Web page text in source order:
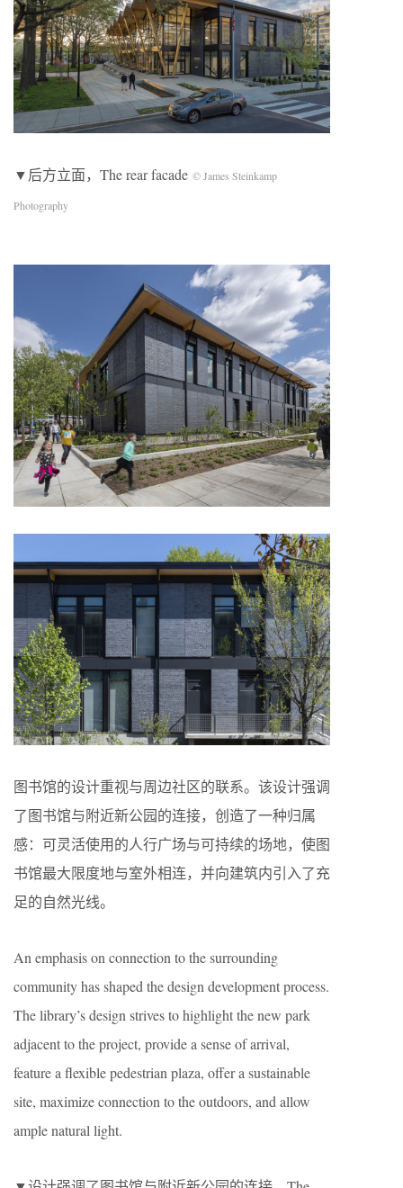
▼后方立面，The rear facade © James Steinkamp
Photography
图书馆的设计重视与周边社区的联系。该设计强调
了图书馆与附近新公园的连接，创造了一种归属
感：可灵活使用的人行广场与可持续的场地，使图
书馆最大限度地与室外相连，并向建筑内引入了充
足的自然光线。
An emphasis on connection to the surrounding
community has shaped the design development process.
The library’s design strives to highlight the new park
adjacent to the project, provide a sense of arrival,
feature a flexible pedestrian plaza, offer a sustainable
site, maximize connection to the outdoors, and allow
ample natural light.